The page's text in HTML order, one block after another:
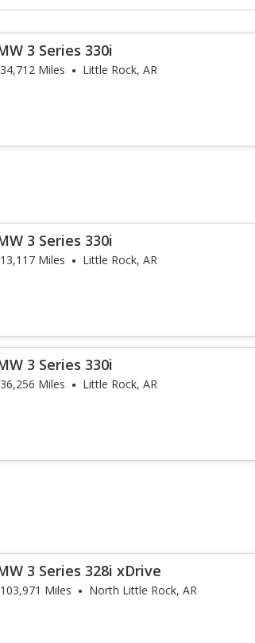
3 Series 330i
34,712 Miles Little Rock, AR
3 Series 330i
13,117 Miles Little Rock, AR
3 Series 330i
36,256 Miles Little Rock, AR
3 Series 328i xDrive
103,971 Miles North Little Rock, AR